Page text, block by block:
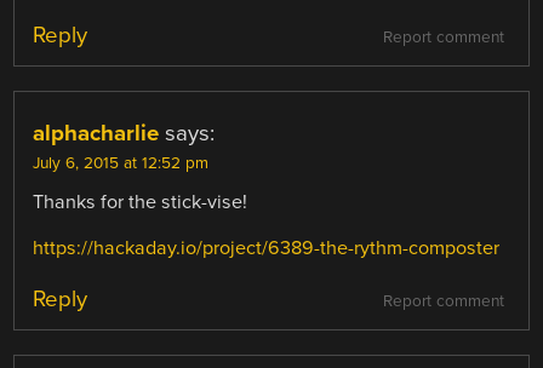
Report comment
Reply
alphacharlie says:
July 6, 2015 at 12:52 pm
Thanks for the stick-vise!
https://hackaday.io/project/6389-the-rythm-composter
Report comment
Reply